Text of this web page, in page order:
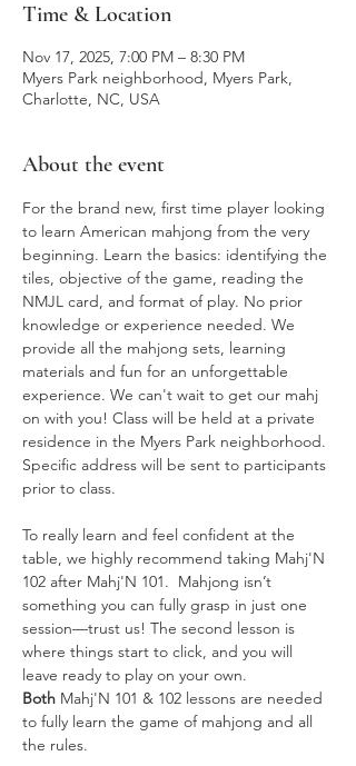
Time & Location
Nov 17, 2025, 7:00 PM – 8:30 PM
Myers Park neighborhood, Myers Park,
Charlotte, NC, USA
About the event
For the brand new, first time player looking
to learn American mahjong from the very
beginning. Learn the basics: identifying the
tiles, objective of the game, reading the
NMJL card, and format of play. No prior
knowledge or experience needed. We
provide all the mahjong sets, learning
materials and fun for an unforgettable
experience. We can't wait to get our mahj
on with you! Class will be held at a private
residence in the Myers Park neighborhood.
Specific address will be sent to participants
prior to class.
To really learn and feel confident at the
table, we highly recommend taking Mahj'N
102 after Mahj'N 101.  Mahjong isn’t
something you can fully grasp in just one
session—trust us! The second lesson is
where things start to click, and you will
leave ready to play on your own.
Both Mahj'N 101 & 102 lessons are needed
to fully learn the game of mahjong and all
the rules.